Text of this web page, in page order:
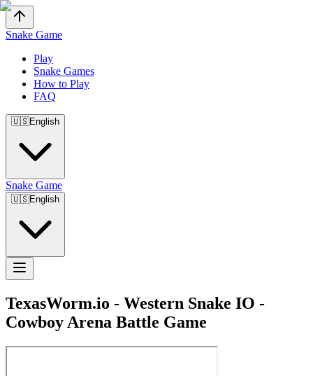
Snake Game
Play
Snake Games
How to Play
FAQ
🇺🇸English
Snake Game
🇺🇸English
TexasWorm.io - Western Snake IO -
Cowboy Arena Battle Game